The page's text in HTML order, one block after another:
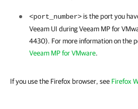
<port_number> is the port you
Veeam UI during Veeam MP for
4430). For more information on the
Veeam MP for VMware.
If you use the Firefox browser, see Firefox